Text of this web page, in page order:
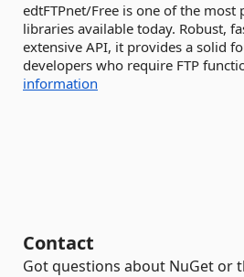
edtFTPnet/Free is one of the most
libraries available today. Robust,
extensive API, it provides a solid
developers who require FTP
information
Contact
Got questions about NuGet or